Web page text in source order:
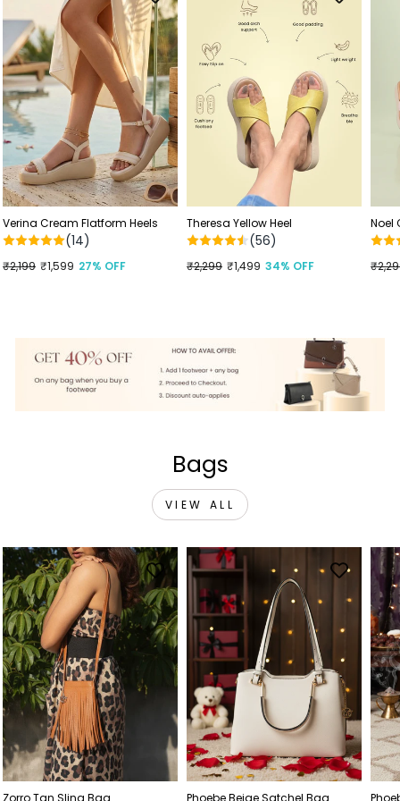
Verina Cream Flatform Heels
(14)
Regular
₹2,199
Sale
₹1,599 27% OFF
Theresa Yellow Heel
(56)
Regular
₹2,299
Sale
₹1,499 34% OFF
Noel
Sale
Bags
VIEW ALL
Zorro Tan Sling Bag
Phoebe Beige Satchel Bag